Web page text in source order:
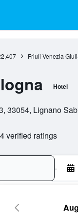
Friuli-Venezia
Hotel
33054, Lignano
verified ratings
-